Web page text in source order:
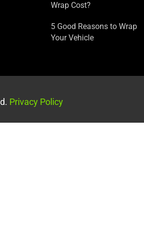
Wrap Cost?
5 Good Reasons to Wrap
Your Vehicle
Privacy Policy